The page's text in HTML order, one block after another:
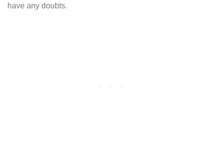
have any doubts.